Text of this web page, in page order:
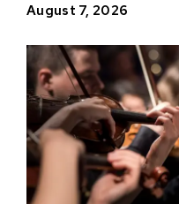
August 7, 2026